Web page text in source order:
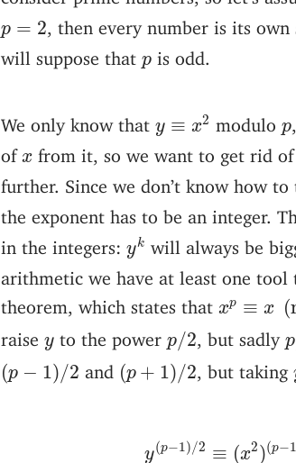
p = 2
2 , then every number is its
will suppose that p
p is odd.
We only know that y ≡ x2 modulo p
p
of x
x from it, so we want to get rid of
further. Since we don’t know how
the exponent has to be an integer.
in the integers: yk
k will always be
arithmetic we have at least one tool
theorem, which states that xp ≡ x (
p
raise y
y to the power p/2
/2 , but sadly p
(p − 1)/2
( 1)/ 2 and (p + 1)/2
( + 1)/ 2 , but taking
y(p−1)/2 ≡ (x2)(p−1
y − 1 (x 2